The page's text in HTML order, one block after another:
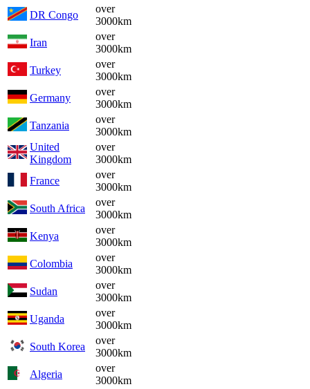
DR Congo
over
3000km
Iran
over
3000km
Turkey
over
3000km
Germany
over
3000km
Tanzania
over
3000km
United
Kingdom
over
3000km
France
over
3000km
South Africa
over
3000km
Kenya
over
3000km
Colombia
over
3000km
Sudan
over
3000km
Uganda
over
3000km
South Korea
over
3000km
Algeria
over
3000km